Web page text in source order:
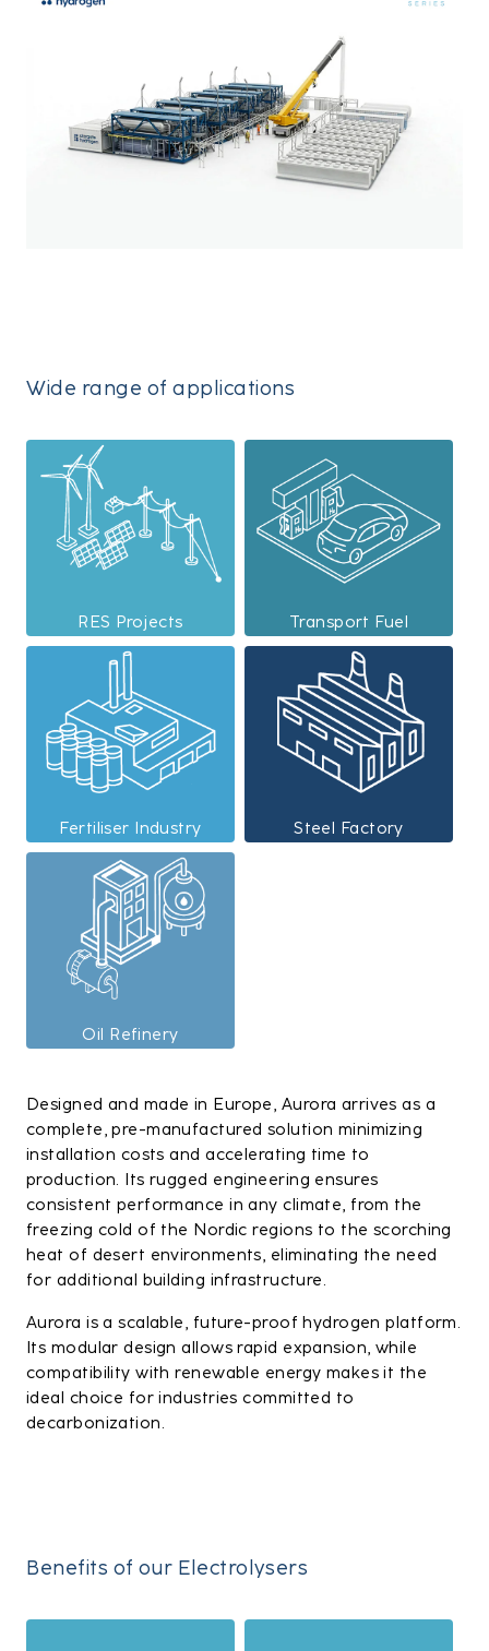
Wide range of applications
RES Projects Transport Fuel
Fertiliser Industry Steel Factory
Oil Refinery
Designed and made in Europe, Aurora arrives as a
complete, pre-manufactured solution minimizing
installation costs and accelerating time to
production. Its rugged engineering ensures
consistent performance in any climate, from the
freezing cold of the Nordic regions to the scorching
heat of desert environments, eliminating the need
for additional building infrastructure.
Aurora is a scalable, future-proof hydrogen platform.
Its modular design allows rapid expansion, while
compatibility with renewable energy makes it the
ideal choice for industries committed to
decarbonization.
Benefits of our Electrolysers